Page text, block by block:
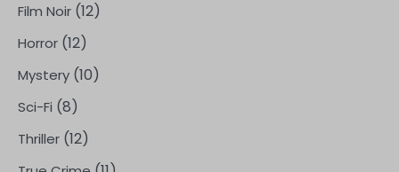
Film Noir (12)
Horror (12)
Mystery (10)
Sci-Fi (8)
Thriller (12)